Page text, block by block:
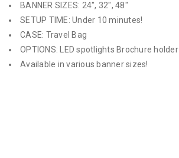
BANNER SIZES: 24″, 32″, 48″
SETUP TIME: Under 10 minutes!
CASE: Travel Bag
OPTIONS: LED spotlights Brochure holder
Available in various banner sizes!